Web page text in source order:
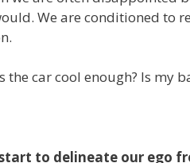
We are conditioned to
car cool enough? Is my
to delineate our ego